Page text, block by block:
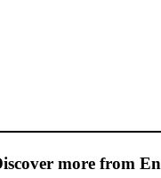
more from